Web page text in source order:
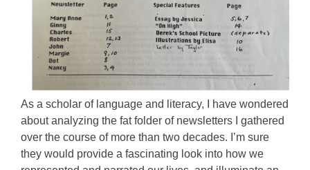
As a scholar of language and literacy, I have wondered
about analyzing the fat folder of newsletters I gathered
over the course of more than two decades. I’m sure
they would provide a fascinating look into how we